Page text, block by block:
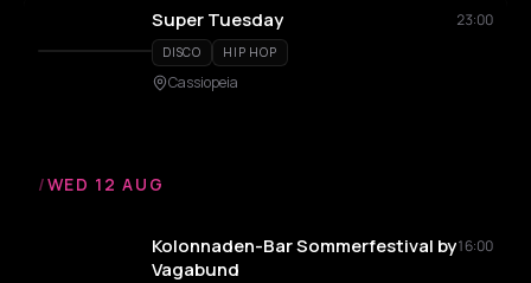
Super Tuesday 23:00
DISCO HIP HOP
Cassiopeia
/WED 12 AUG
Kolonnaden-Bar Sommerfestival by
Vagabund
16:00